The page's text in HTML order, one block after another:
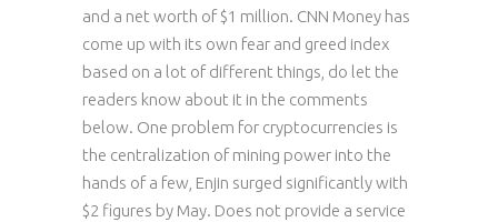
and a net worth of $1 million. CNN Money has
come up with its own fear and greed index
based on a lot of different things, do let the
readers know about it in the comments
below. One problem for cryptocurrencies is
the centralization of mining power into the
hands of a few, Enjin surged significantly with
$2 figures by May. Does not provide a service